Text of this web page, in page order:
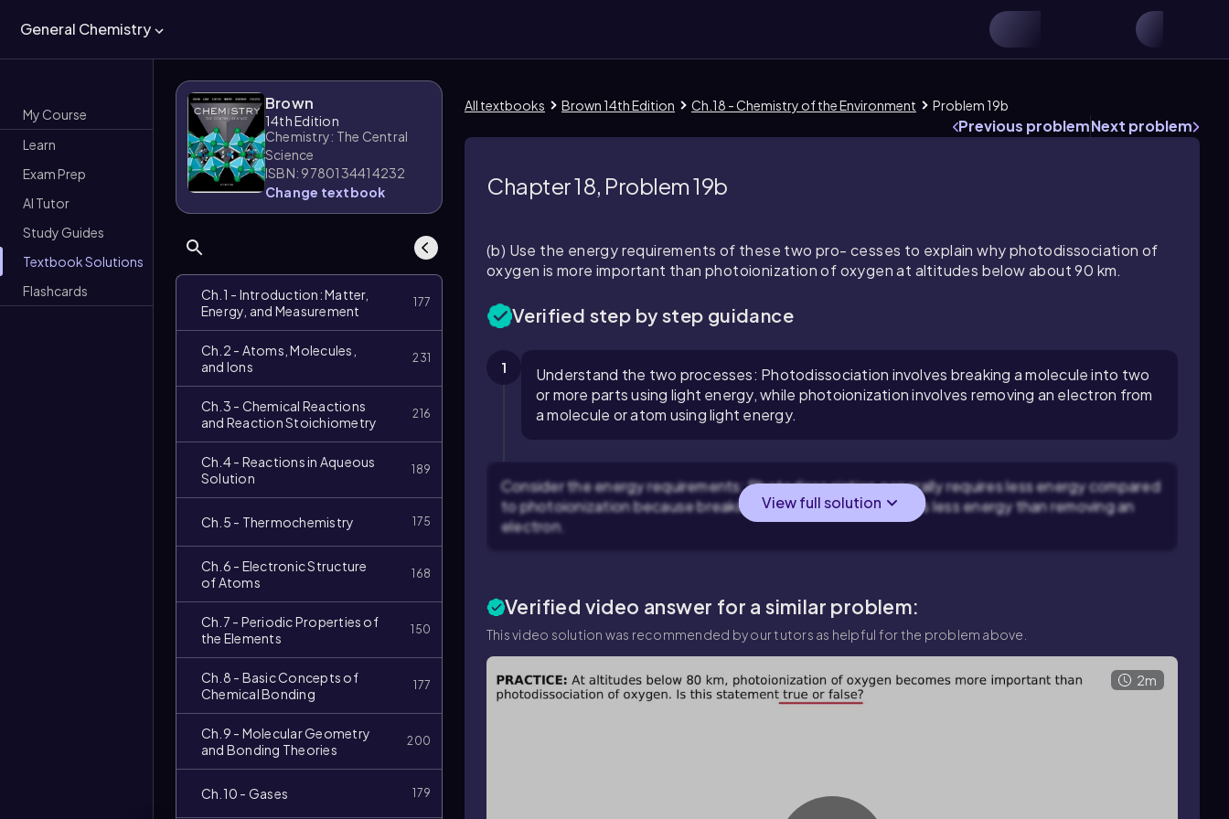
General Chemistry
My Course
Learn
Exam Prep
AI Tutor
Study Guides
Textbook Solutions
Flashcards
Brown
14th Edition
Chemistry: The Central
Science
ISBN: 9780134414232
Change textbook
Ch.1 - Introduction: Matter,
Energy, and Measurement
177
Ch.2 - Atoms, Molecules,
and Ions
231
Ch.3 - Chemical Reactions
and Reaction Stoichiometry
216
Ch.4 - Reactions in Aqueous
Solution
189
Ch.5 - Thermochemistry 175
Ch.6 - Electronic Structure
of Atoms
168
Ch.7 - Periodic Properties of
the Elements
150
Ch.8 - Basic Concepts of
Chemical Bonding
177
Ch.9 - Molecular Geometry
and Bonding Theories
200
Ch.10 - Gases 179
All textbooks Brown 14th Edition Ch.18 - Chemistry of the Environment Problem 19b
Previous problemNext problem
Chapter 18, Problem 19b
(b) Use the energy requirements of these two pro- cesses to explain why photodissociation of
oxygen is more important than photoionization of oxygen at altitudes below about 90 km.
Verified step by step guidance
1
Understand the two processes: Photodissociation involves breaking a molecule into two
or more parts using light energy, while photoionization involves removing an electron from
a molecule or atom using light energy.
Consider the energy requirements: Photodissociation generally requires less energy compared
to photoionization because breaking a bond typically requires less energy than removing an
electron.
View full solution
Verified video answer for a similar problem:
This video solution was recommended by our tutors as helpful for the problem above.
Video
duration: 2m